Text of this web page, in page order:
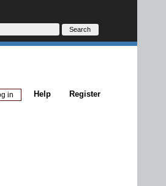
Register
Help